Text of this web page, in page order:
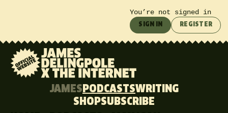
You’re not signed in
SIGN IN REGISTER
JAMES PODCASTSWRITING
SHOPSUBSCRIBE